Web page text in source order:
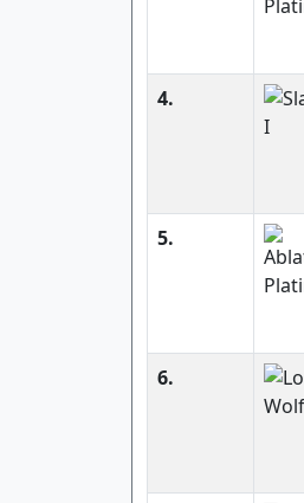
4.
5.
6.